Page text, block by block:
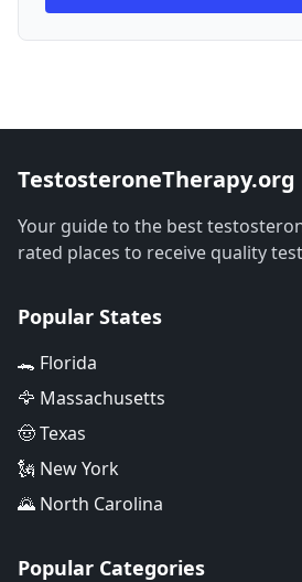
TestosteroneTherapy.org
Your guide to the best
rated places to receive quality
Popular States
🐊 Florida
🦅 Massachusetts
🤠 Texas
🗽 New York
🌄 North Carolina
Popular Categories